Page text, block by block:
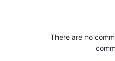
There are no